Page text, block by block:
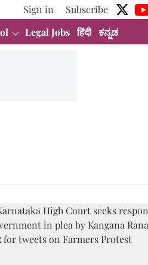
Sign in
Subscribe
Legal Jobs हिंदी ಕನ್ನಡ